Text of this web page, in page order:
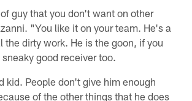
guy that you don't want on other
"You like it on your team. He's a
the dirty work. He is the goon, if you
good receiver too.
kid. People don't give him enough
of the other things that he does